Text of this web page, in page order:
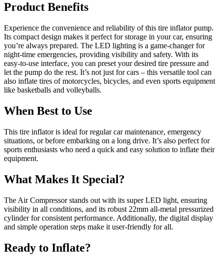
Product Benefits
Experience the convenience and reliability of this tire inflator pump.
Its compact design makes it perfect for storage in your car, ensuring
you’re always prepared. The LED lighting is a game-changer for
night-time emergencies, providing visibility and safety. With its
easy-to-use interface, you can preset your desired tire pressure and
let the pump do the rest. It’s not just for cars – this versatile tool can
also inflate tires of motorcycles, bicycles, and even sports equipment
like basketballs and volleyballs.
When Best to Use
This tire inflator is ideal for regular car maintenance, emergency
situations, or before embarking on a long drive. It’s also perfect for
sports enthusiasts who need a quick and easy solution to inflate their
equipment.
What Makes It Special?
The Air Compressor stands out with its super LED light, ensuring
visibility in all conditions, and its robust 22mm all-metal pressurized
cylinder for consistent performance. Additionally, the digital display
and simple operation steps make it user-friendly for all.
Ready to Inflate?